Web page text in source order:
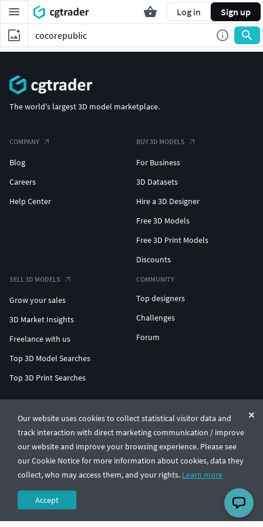
Log in Sign up
Our website uses cookies to collect statistical visitor data and
track interaction with direct marketing communication / improve
our website and improve your browsing experience. Please see
our Cookie Notice for more information about cookies, data they
collect, who may access them, and your rights. Learn more
Accept
The world's largest 3D model marketplace.
COMPANY
Blog
Careers
Help Center
BUY 3D MODELS
For Business
3D Datasets
Hire a 3D Designer
Free 3D Models
Free 3D Print Models
Discounts
SELL 3D MODELS
Grow your sales
3D Market Insights
Freelance with us
Top 3D Model Searches
Top 3D Print Searches
COMMUNITY
Top designers
Challenges
Forum
© CGTrader 2011-2026
UAB CGTrader, Antakalnio st. 17, Vilnius, Lithuania
Terms & ConditionsPrivacy🇺🇸 English